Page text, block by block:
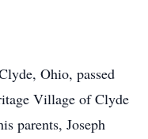
Ohio, passed
Village of Clyde
parents, Joseph